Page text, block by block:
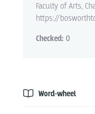
Faculty of Arts,
https://
Checked: 0
Word-wheel